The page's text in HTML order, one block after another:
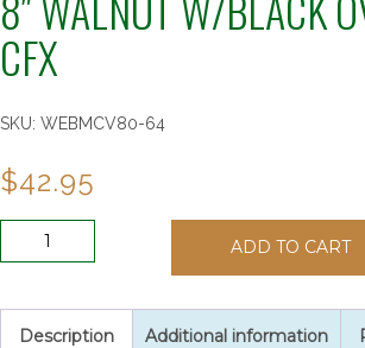
CFX
SKU: WEBMCV80-64
$42.95
OVERLAY
CFX
ADD TO CART
Description Additional information